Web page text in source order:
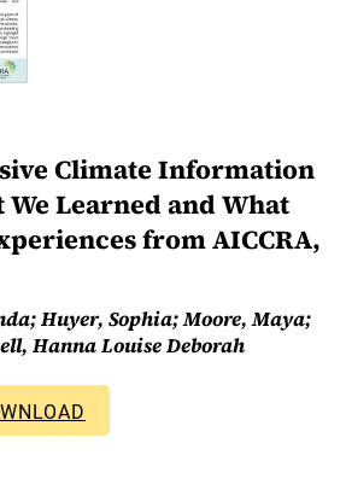
Climate Information
We Learned and What
from AICCRA,
Huyer, Sophia; Moore, Maya;
Hanna Louise Deborah